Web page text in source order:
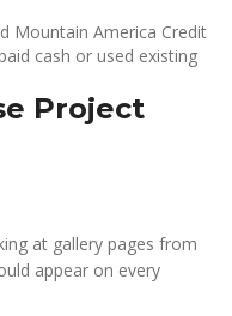
Mountain America Credit
cash or used existing
Project
at gallery pages from
appear on every